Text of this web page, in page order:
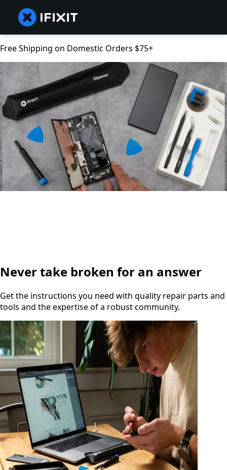
Free Shipping on Domestic Orders $75+
Never take broken for an answer
Get the instructions you need with quality repair parts and
tools and the expertise of a robust community.